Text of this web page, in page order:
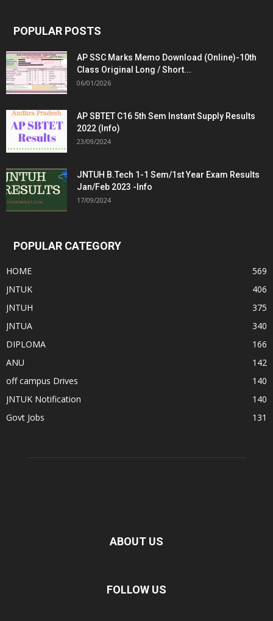
POPULAR POSTS
AP SSC Marks Memo Download (Online)-10th
Class Original Long / Short...
06/01/2026
AP SBTET C16 5th Sem Instant Supply Results
2022 (Info)
23/09/2024
JNTUH B.Tech 1-1 Sem/1st Year Exam Results
Jan/Feb 2023 -Info
17/09/2024
POPULAR CATEGORY
HOME
569
JNTUK
406
JNTUH
375
JNTUA
340
DIPLOMA
166
ANU
142
off campus Drives
140
JNTUK Notification
140
Govt Jobs
131
ABOUT US
FOLLOW US